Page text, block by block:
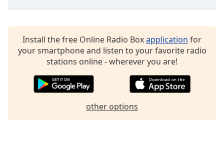
dialog
window.Install the free Online Radio Boxapplication for
your smartphone and listen to your favorite radio
stations online - wherever you are!
other options